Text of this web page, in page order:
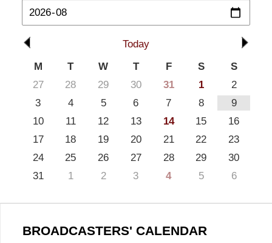
Today
M
T W T F S
S
27
28 29 30 31 1
2
3
4 5 6 7 8
9
10
11 12 13 14 15
16
17
18 19 20 21 22
23
24
25 26 27 28 29
30
31
1 2 3 4 5 6
BROADCASTERS' CALENDAR